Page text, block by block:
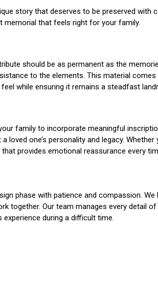
story that deserves to be preserved with
memorial that feels right for your family.
should be as permanent as the
to the elements. This material
while ensuring it remains a steadfast
family to incorporate meaningful
one’s personality and legacy.
provides emotional reassurance every
phase with patience and compassion. We
together. Our team manages every detail
during a difficult time.